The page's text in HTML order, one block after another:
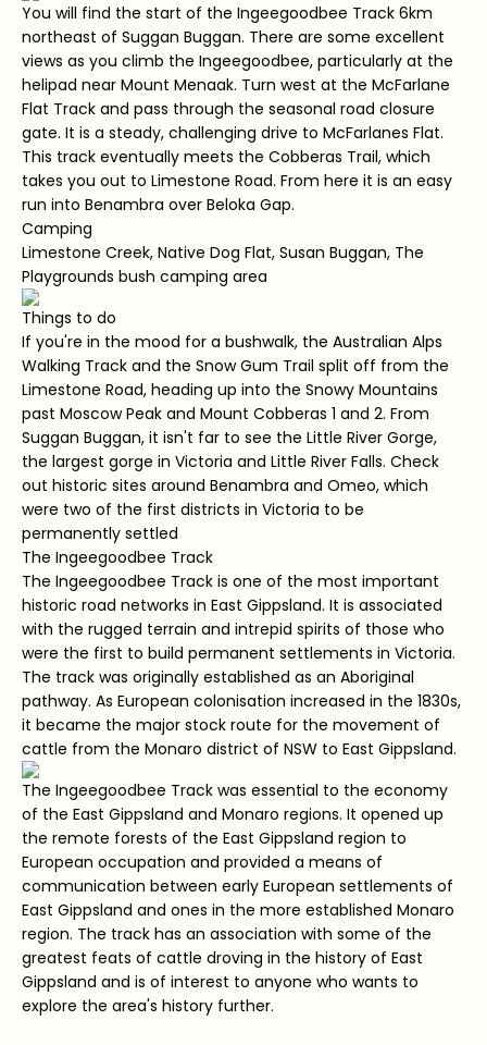
You will find the start of the Ingeegoodbee Track 6km
northeast of Suggan Buggan. There are some excellent
views as you climb the Ingeegoodbee, particularly at the
helipad near Mount Menaak. Turn west at the McFarlane
Flat Track and pass through the seasonal road closure
gate. It is a steady, challenging drive to McFarlanes Flat.
This track eventually meets the Cobberas Trail, which
takes you out to Limestone Road. From here it is an easy
run into Benambra over Beloka Gap.
Camping
Limestone Creek, Native Dog Flat, Susan Buggan, The
Playgrounds bush camping area
Things to do
If you're in the mood for a bushwalk, the Australian Alps
Walking Track and the Snow Gum Trail split off from the
Limestone Road, heading up into the Snowy Mountains
past Moscow Peak and Mount Cobberas 1 and 2. From
Suggan Buggan, it isn't far to see the Little River Gorge,
the largest gorge in Victoria and Little River Falls. Check
out historic sites around Benambra and Omeo, which
were two of the first districts in Victoria to be
permanently settled
The Ingeegoodbee Track
The Ingeegoodbee Track is one of the most important
historic road networks in East Gippsland. It is associated
with the rugged terrain and intrepid spirits of those who
were the first to build permanent settlements in Victoria.
The track was originally established as an Aboriginal
pathway. As European colonisation increased in the 1830s,
it became the major stock route for the movement of
cattle from the Monaro district of NSW to East Gippsland.
The Ingeegoodbee Track was essential to the economy
of the East Gippsland and Monaro regions. It opened up
the remote forests of the East Gippsland region to
European occupation and provided a means of
communication between early European settlements of
East Gippsland and ones in the more established Monaro
region. The track has an association with some of the
greatest feats of cattle droving in the history of East
Gippsland and is of interest to anyone who wants to
explore the area's history further.